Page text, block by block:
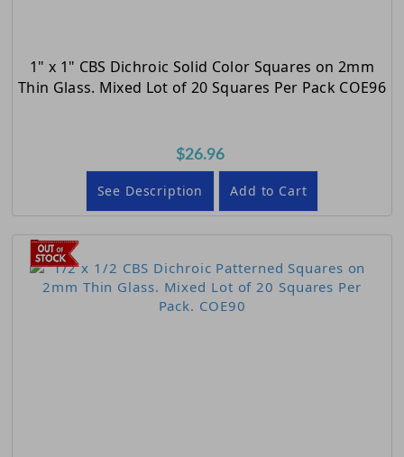
1" x 1" CBS Dichroic Solid Color Squares on 2mm
Thin Glass. Mixed Lot of 20 Squares Per Pack COE96
$26.96
See Description Add to Cart